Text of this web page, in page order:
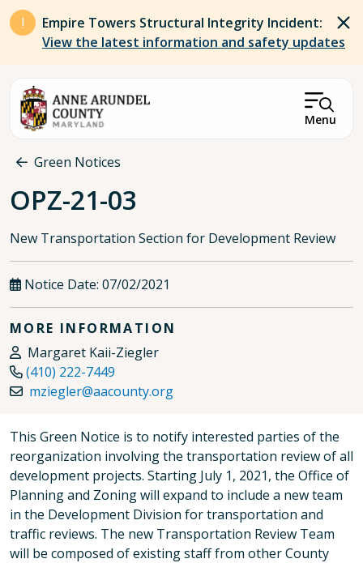
Skip to main content
Empire Towers Structural Integrity Incident:
View the latest information and safety updates
Menu
Breadcrumb
Green Notices
OPZ-21-03
New Transportation Section for Development Review
Notice Date: 07/02/2021
MORE INFORMATION
Margaret Kaii-Ziegler
(410) 222-7449
mziegler@aacounty.org
This Green Notice is to notify interested parties of the
reorganization involving the transportation review of all
development projects. Starting July 1, 2021, the Office of
Planning and Zoning will expand to include a new team
in the Development Division for transportation and
traffic reviews. The new Transportation Review Team
will be composed of existing staff from other County